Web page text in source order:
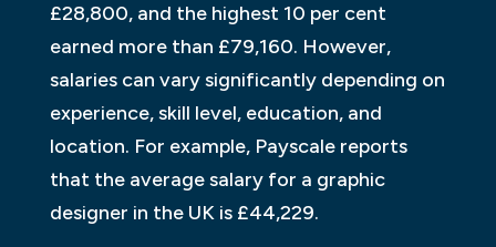
£28,800, and the highest 10 per cent
earned more than £79,160. However,
salaries can vary significantly depending on
experience, skill level, education, and
location. For example, Payscale reports
that the average salary for a graphic
designer in the UK is £44,229.